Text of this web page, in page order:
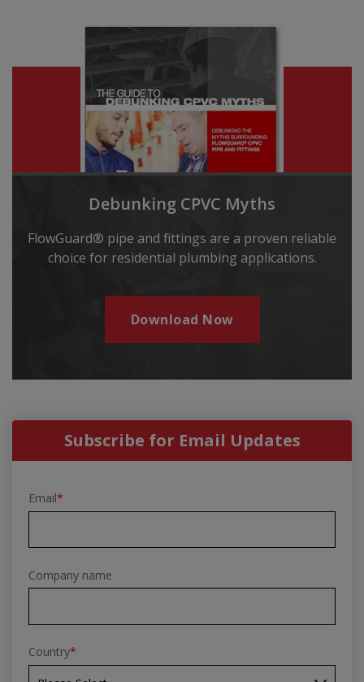
Debunking CPVC Myths
FlowGuard® pipe and fittings are a proven reliable
choice for residential plumbing applications.
Download Now
Subscribe for Email Updates
Email*
Company name
Country*